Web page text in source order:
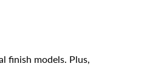
finish models. Plus,